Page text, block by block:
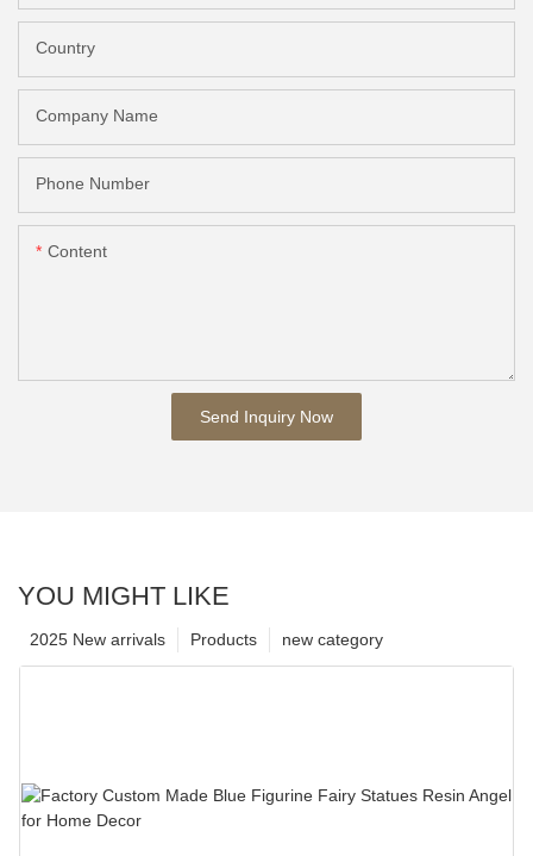
Country
Company Name
Phone Number
Content
Send Inquiry Now
YOU MIGHT LIKE
new category
Products
2025 New arrivals